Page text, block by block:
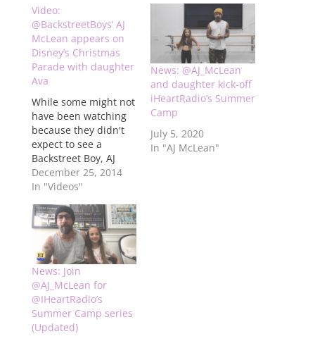
Video:
@BackstreetBoys’ AJ
McLean appears on
Disney’s Christmas
Parade with daughter
Ava
While some might not
have been watching
because they didn't
expect to see a
Backstreet Boy, AJ
McLean snuck into
Disney's Christmas
morning with his
daughter Ava Jaymes
to introduce a bunch
of kids singing "Let It
Go" from "Frozen."
Check out the video
clip below…
December 25, 2014
In "Videos"
News: @AJ_McLean
and daughter kick-off
iHeartRadio’s Summer
Camp
July 5, 2020
In "AJ McLean"
News: Join
@AJ_McLean for
@IHeartRadio’s
Summer Camp series
(Updated)